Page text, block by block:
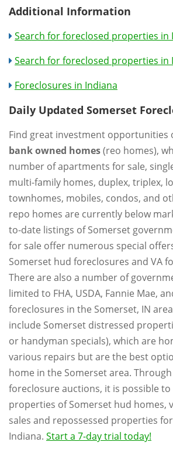
Additional Information
Search for foreclosed properties in
Search for foreclosed properties in
Foreclosures in Indiana
Daily Updated Somerset
Find great investment opportunities
bank owned homes(reo homes),
number of apartments for sale,
multi-family homes, duplex, triplex,
townhomes, mobiles, condos, and
repo homes are currently below
to-date listings of Somerset
for sale offer numerous special
Somerset hud foreclosures and VA
There are also a number of
limited to FHA, USDA, Fannie Mae,
foreclosures in the Somerset, IN
include Somerset distressed
or handyman specials), which are
various repairs but are the best
home in the Somerset area.
foreclosure auctions, it is possible
properties of Somerset hud homes,
sales and repossessed properties
Indiana. Start a 7-day trial today!